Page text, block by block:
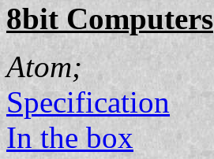
8bit Computers
Atom;
Specification
In the box